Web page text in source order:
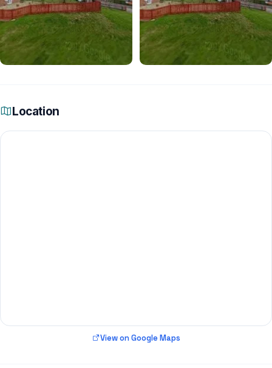
Location
View on Google Maps